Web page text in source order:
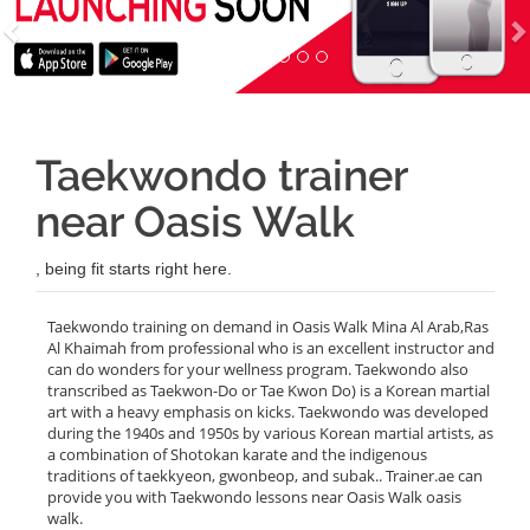
Taekwondo trainer
near Oasis Walk
, being fit starts right here.
Taekwondo training on demand in Oasis Walk Mina Al Arab,Ras
Al Khaimah from professional who is an excellent instructor and
can do wonders for your wellness program. Taekwondo also
transcribed as Taekwon-Do or Tae Kwon Do) is a Korean martial
art with a heavy emphasis on kicks. Taekwondo was developed
during the 1940s and 1950s by various Korean martial artists, as
a combination of Shotokan karate and the indigenous
traditions of taekkyeon, gwonbeop, and subak.. Trainer.ae can
provide you with Taekwondo lessons near Oasis Walk oasis
walk.